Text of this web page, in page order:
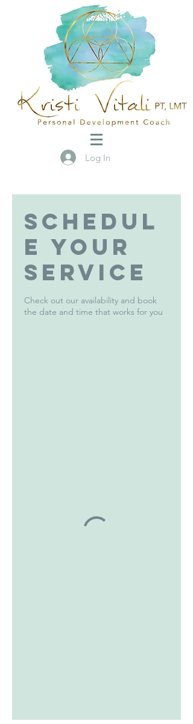
Log In
Schedul
e your
service
Check out our availability and book
the date and time that works for you